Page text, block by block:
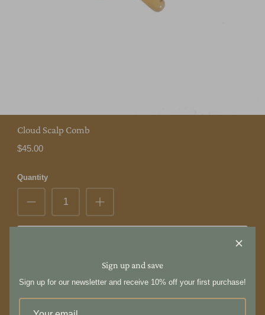
Sign up and save
Sign up for our newsletter and receive 10% off your first purchase!
Cloud Scalp Comb
$45.00
Quantity
The Wax Apple
is a collection of handcrafted goods and everyday
objects from Taiwan.
The Cloud Scalp Comb is crafted from premium rosewood and